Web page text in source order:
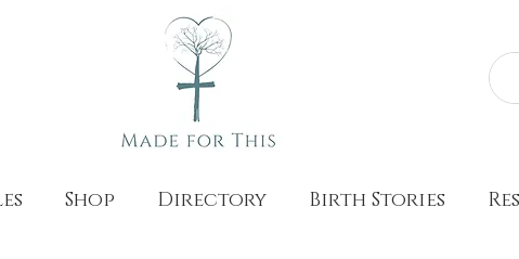
Shop Directory Birth Stories